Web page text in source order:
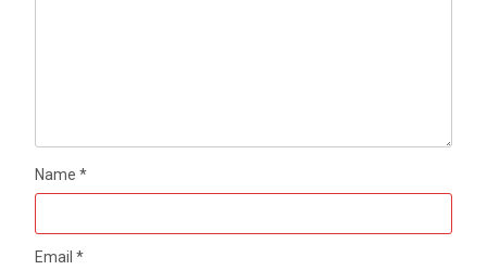
Name*
Email*